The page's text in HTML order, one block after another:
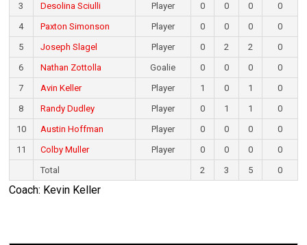
3
Desolina Sciulli Player 0 0 0
0
4
Paxton Simonson Player 0 0 0
0
5
Joseph Slagel Player 0 2 2
0
6
Nathan Zottolla Goalie 0 0 0
0
7
Avin Keller Player 1 0 1
0
8
Randy Dudley Player 0 1 1
0
10
Austin Hoffman Player 0 0 0
0
11
Colby Muller Player 0 0 0
0
Total
2 3 5 0
Coach: Kevin Keller